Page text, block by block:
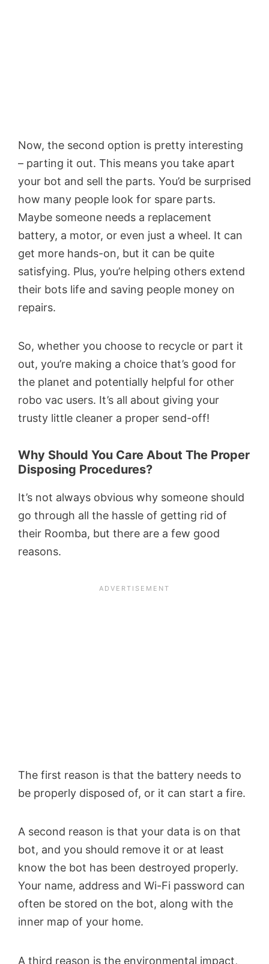
Now, the second option is pretty interesting
– parting it out. This means you take apart
your bot and sell the parts. You’d be surprised
how many people look for spare parts.
Maybe someone needs a replacement
battery, a motor, or even just a wheel. It can
get more hands-on, but it can be quite
satisfying. Plus, you’re helping others extend
their bots life and saving people money on
repairs.
So, whether you choose to recycle or part it
out, you’re making a choice that’s good for
the planet and potentially helpful for other
robo vac users. It’s all about giving your
trusty little cleaner a proper send-off!
Why Should You Care About The Proper
Disposing Procedures?
It’s not always obvious why someone should
go through all the hassle of getting rid of
their Roomba, but there are a few good
reasons.
The first reason is that the battery needs to
be properly disposed of, or it can start a fire.
A second reason is that your data is on that
bot, and you should remove it or at least
know the bot has been destroyed properly.
Your name, address and Wi-Fi password can
often be stored on the bot, along with the
inner map of your home.
A third reason is the environmental impact,